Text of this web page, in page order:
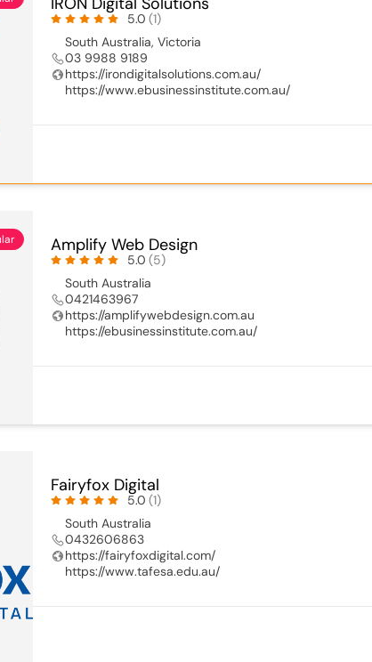
5.0 (1)
South Australia,Victoria
03 9988 9189
https://irondigitalsolutions.com.au/
https://www.ebusinessinstitute.com.au/
Amplify Web Design
5.0 (5)
South Australia
0421463967
https://amplifywebdesign.com.au
https://ebusinessinstitute.com.au/
Fairyfox Digital
5.0 (1)
South Australia
0432606863
https://fairyfoxdigital.com/
https://www.tafesa.edu.au/